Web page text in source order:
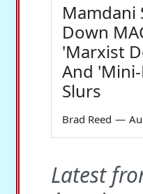
Mamdani
Down
'Marxist
And
Slurs
Brad Reed —
Latest